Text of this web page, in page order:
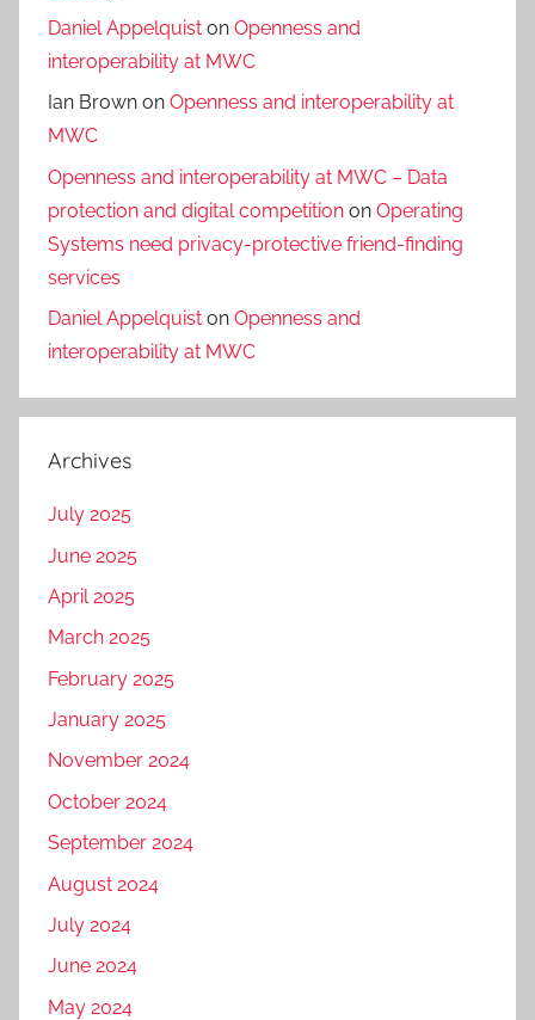
Daniel Appelquist on Openness and
interoperability at MWC
Ian Brown on Openness and interoperability at
MWC
Openness and interoperability at MWC – Data
protection and digital competition on Operating
Systems need privacy-protective friend-finding
services
Daniel Appelquist on Openness and
interoperability at MWC
Archives
July 2025
June 2025
April 2025
March 2025
February 2025
January 2025
November 2024
October 2024
September 2024
August 2024
July 2024
June 2024
May 2024